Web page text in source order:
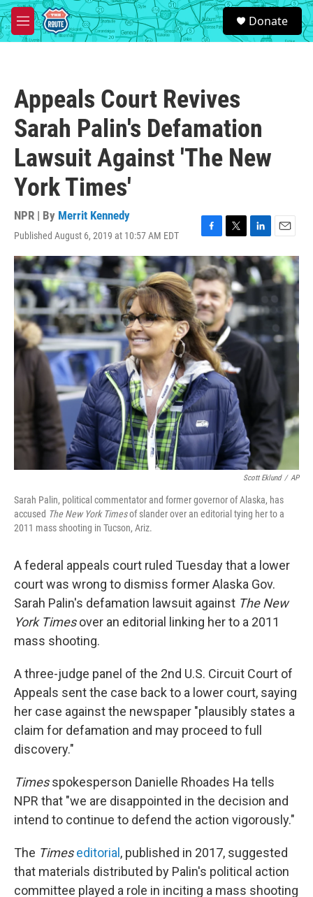
Skip to main content
M
e
S
e
a
Donate
Appeals Court Revives
Sarah Palin's Defamation
Lawsuit Against 'The New
York Times'
NPR | By Merrit Kennedy
Published August 6, 2019 at 10:57 AM EDT
F
a
c
e
b
o
o
k
T
w
i
t
t
e
r
L
i
n
k
e
d
I
E
m
a
i
l
Scott Eklund / AP
Sarah Palin, political commentator and former governor of Alaska, has
accused The New York Timesof slander over an editorial tying her to a
2011 mass shooting in Tucson, Ariz.
A federal appeals court ruled Tuesday that a lower
court was wrong to dismiss former Alaska Gov.
Sarah Palin's defamation lawsuit against The New
York Timesover an editorial linking her to a 2011
mass shooting.
A three-judge panel of the 2nd U.S. Circuit Court of
Appeals sent the case back to a lower court, saying
her case against the newspaper "plausibly states a
claim for defamation and may proceed to full
discovery."
Timesspokesperson Danielle Rhoades Ha tells
NPR that "we are disappointed in the decision and
intend to continue to defend the action vigorously."
The Times editorial , published in 2017, suggested
that materials distributed by Palin's political action
committee played a role in inciting a mass shooting